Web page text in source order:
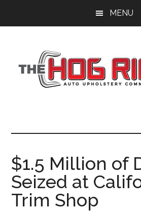
MENU
$1.5 Million of
Seized at
Trim Shop